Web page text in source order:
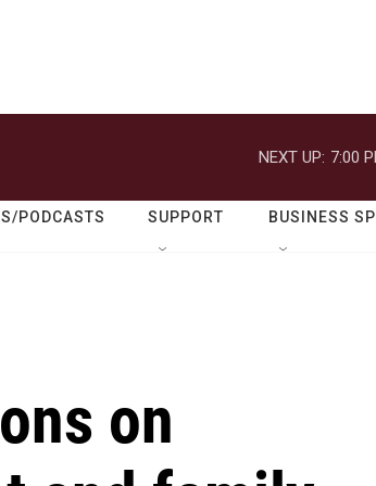
NEXT UP: 7:00
PODCASTS SUPPORT BUSINESS
on